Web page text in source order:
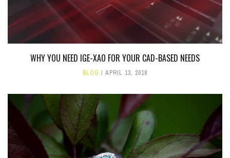
WHY YOU NEED IGE-XAO FOR YOUR CAD-BASED NEEDS
BLOG APRIL 13, 2018